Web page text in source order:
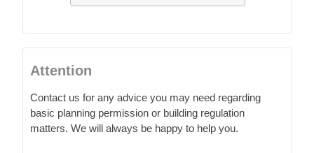
Attention
Contact us for any advice you may need regarding
basic planning permission or building regulation
matters. We will always be happy to help you.